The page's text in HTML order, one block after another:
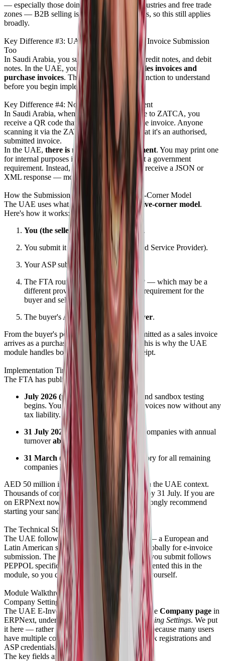
— especially those doing business across industries and free trade
zones — B2B selling is the core of operations, so this still applies
broadly.
Key Difference #3: UAE Requires Purchase Invoice Submission
Too
In Saudi Arabia, you submit sales invoices, credit notes, and debit
notes. In the UAE, you must submit
both sales invoices and
purchase invoices. This is an important distinction to understand
before you begin implementation.
Key Difference #4: No QR Code Requirement
In Saudi Arabia, when you submit an invoice to ZATCA, you
receive a QR code that must be printed on the invoice. Anyone
scanning it via the ZATCA app can verify that it's an authorised,
submitted invoice.
In the UAE, there is no QR code requirement. You may print one
for internal purposes if you wish, but it is not a government
requirement. Instead, when you submit, you receive a JSON or
XML response — more on that shortly.
How the Submission Flow Works: The Five-Corner Model
The UAE uses what is technically called afive-corner model.
Here's how it works:
You (the seller) create a sales invoice.
You submit it to
your ASP (Accredited Service Provider).
Your ASP submits it to
the FTA
The FTA routes it to
the buyer's ASP — which may be a
different provider entirely. There's no requirement for the
buyer and seller to use the same ASP.
The buyer's ASP delivers it to
the buyer.
From the buyer's perspective, what you submitted as a sales invoice
arrives as a purchase invoice on their side. This is why the UAE
module handles both — submission and receipt.
Implementation Timeline
The FTA has published a clear timeline:
July 2026 (next month):
Readiness and sandbox testing
begins. You can start submitting test invoices now without any
tax liability.
31 July 2026: Mandatory go-live for companies with annual
turnoverabove AED 50 million .
31 March (24 months later):
Mandatory for all remaining
companies below that threshold.
AED 50 million is not a very high threshold in the UAE context.
Thousands of companies will need to be live by 31 July. If you are
on ERPNext now — or migrating to it — I strongly recommend
starting your sandbox testing immediately.
The Technical Standard: PEPPOL
The UAE follows thePEPPOL framework— a European and
Latin American standard that is widely used globally for e-invoice
submission. The format of the XML or JSON you submit follows
PEPPOL specifications. We've already implemented this in the
module, so you don't need to build the format yourself.
Module Walkthrough
Company Settings
The UAE E-Invoicing configuration lives on the Company page in
ERPNext, under a section called
UAE E-Invoicing Settings. We put
it here — rather than a global settings page — because many users
have multiple companies, each with different tax registrations and
ASP credentials.
The key fields are: